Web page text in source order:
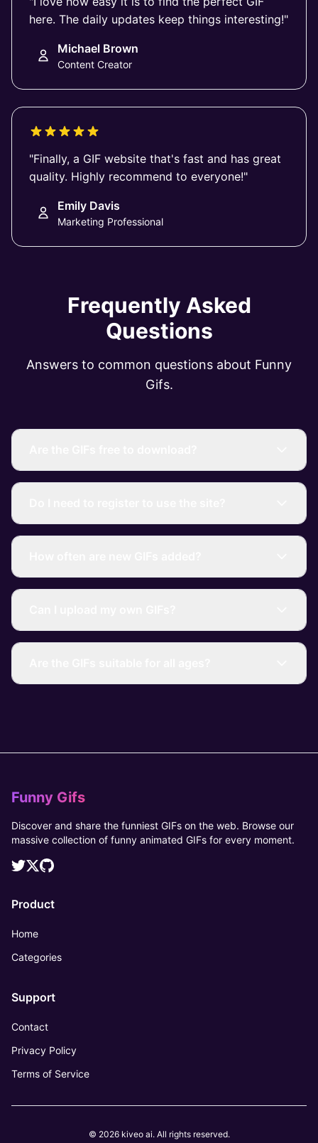
here. The daily updates keep things interesting!"
Michael Brown
Content Creator
"Finally, a GIF website that's fast and has great
quality. Highly recommend to everyone!"
Emily Davis
Marketing Professional
Frequently Asked
Questions
Answers to common questions about Funny
Gifs.
Funny Gifs
Discover and share the funniest GIFs on the web. Browse our
massive collection of funny animated GIFs for every moment.
Product
Home
Categories
Support
Contact
Privacy Policy
Terms of Service
© 2026 kiveo ai. All rights reserved.